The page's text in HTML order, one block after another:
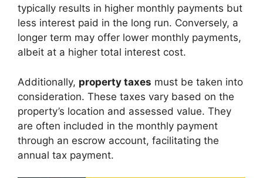
typically results in higher monthly payments but
less interest paid in the long run. Conversely, a
longer term may offer lower monthly payments,
albeit at a higher total interest cost.
Additionally, property taxes must be taken into
consideration. These taxes vary based on the
property’s location and assessed value. They
are often included in the monthly payment
through an escrow account, facilitating the
annual tax payment.